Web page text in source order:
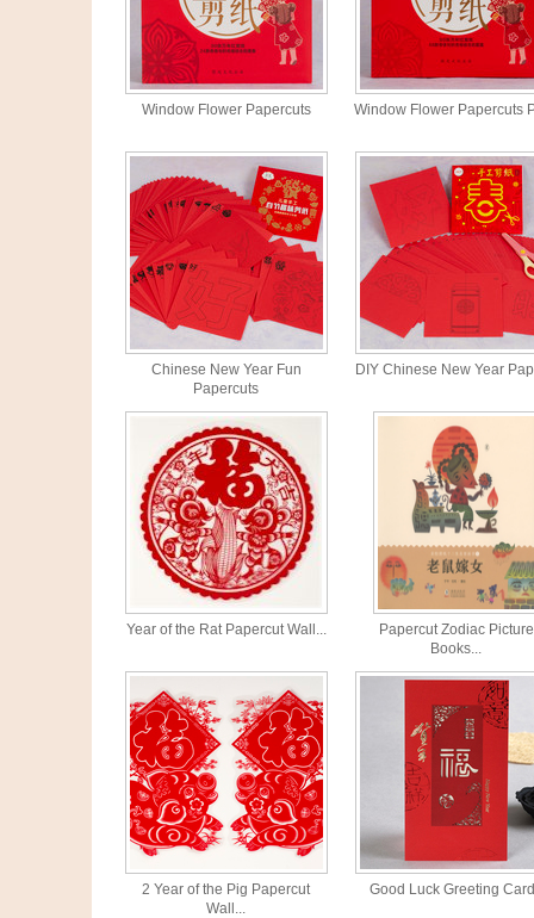
Window Flower Papercuts Window Flower Papercuts
Chinese New Year Fun
Papercuts
DIY Chinese New Year
Year of the Rat Papercut Wall...
Papercut Zodiac Picture
Books...
2 Year of the Pig Papercut
Wall...
Good Luck Greeting